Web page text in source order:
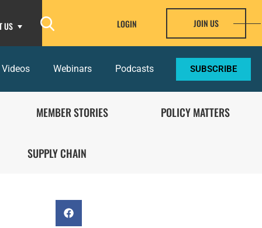
US JOIN US
LOGIN
Videos Webinars Podcasts SUBSCRIBE
MEMBER STORIES POLICY MATTERS
SUPPLY CHAIN